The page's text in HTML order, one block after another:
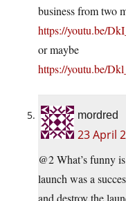
business from two
https://youtu.be/
or maybe
https://youtu.be/
mordred
23 April
@2 What’s funny
launch was a
and destroy the